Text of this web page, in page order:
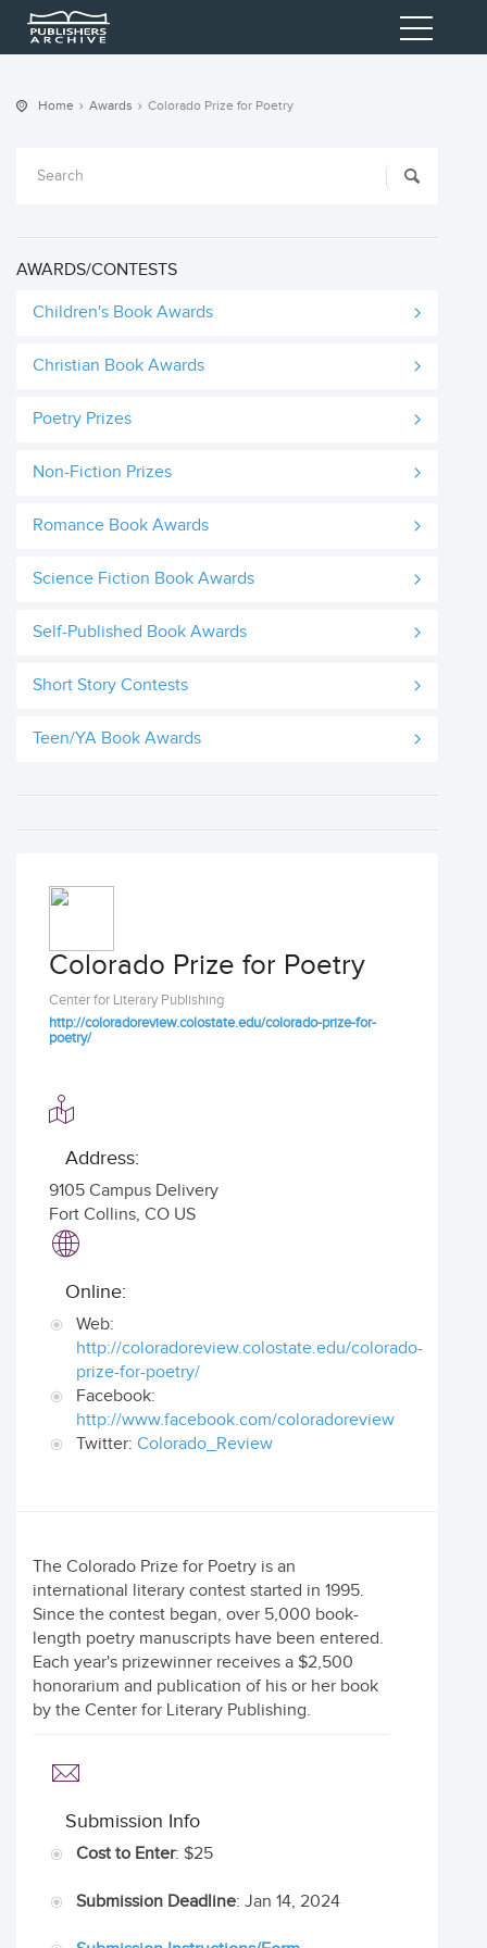
Home Awards Colorado Prize for Poetry
AWARDS/CONTESTS
Children's Book Awards
Christian Book Awards
Poetry Prizes
Non-Fiction Prizes
Romance Book Awards
Science Fiction Book Awards
Self-Published Book Awards
Short Story Contests
Teen/YA Book Awards
Colorado Prize for Poetry
Center for Literary Publishing
http://coloradoreview.colostate.edu/colorado-prize-for-
poetry/
Address:
9105 Campus Delivery
Fort Collins, CO US
Online:
Web:
http://coloradoreview.colostate.edu/colorado-
prize-for-poetry/
Facebook:
http://www.facebook.com/coloradoreview
Twitter: Colorado_Review
The Colorado Prize for Poetry is an
international literary contest started in 1995.
Since the contest began, over 5,000 book-
length poetry manuscripts have been entered.
Each year's prizewinner receives a $2,500
honorarium and publication of his or her book
by the Center for Literary Publishing.
Submission Info
Cost to Enter: $25
Submission Deadline: Jan 14, 2024